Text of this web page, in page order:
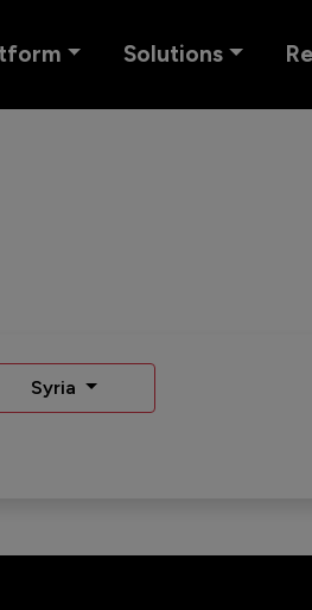
Solutions
Syria